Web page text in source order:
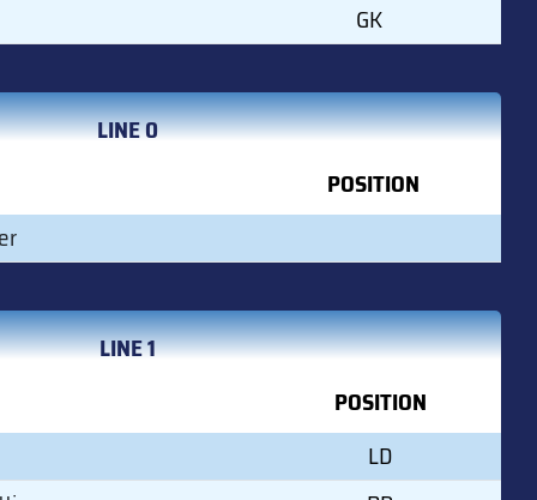
GK
LINE 0
POSITION
LINE 1
POSITION
LD